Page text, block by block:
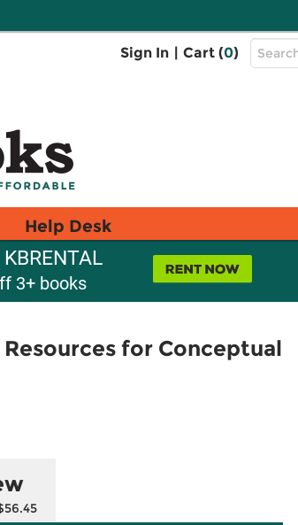
Sign In | Cart (0)
Top
Search
Help Desk
3+ books
for Conceptual